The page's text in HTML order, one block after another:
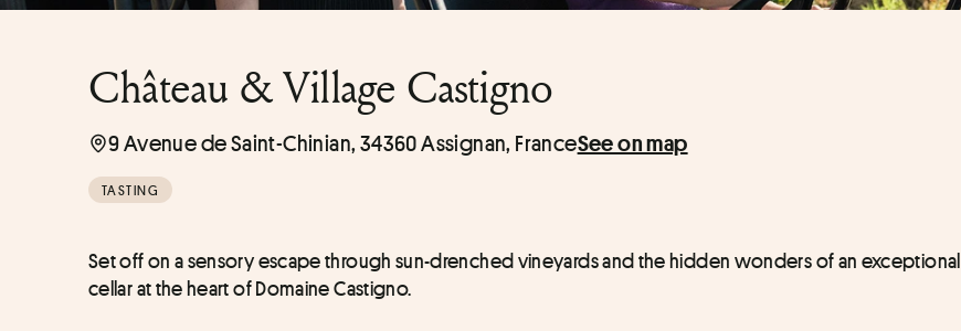
Château & Village Castigno
9 Avenue de Saint-Chinian, 34360 Assignan, FranceSee on map
TASTING
Set off on a sensory escape through sun-drenched vineyards and the hidden wonders of an exceptional
cellar at the heart of Domaine Castigno.